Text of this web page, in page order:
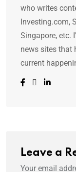
who writes
Investing.com,
Singapore, etc.
news sites that
current
Leave a
Your email